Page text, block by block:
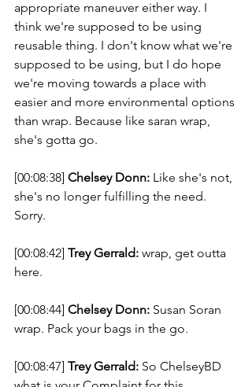
appropriate maneuver either way. I
think we're supposed to be using
reusable thing. I don't know what we're
supposed to be using, but I do hope
we're moving towards a place with
easier and more environmental options
than wrap. Because like saran wrap,
she's gotta go.
[00:08:38] Chelsey Donn: Like she's not,
she's no longer fulfilling the need.
Sorry.
[00:08:42] Trey Gerrald: wrap, get outta
here.
[00:08:44] Chelsey Donn: Susan Soran
wrap. Pack your bags in the go.
[00:08:47] Trey Gerrald: So ChelseyBD